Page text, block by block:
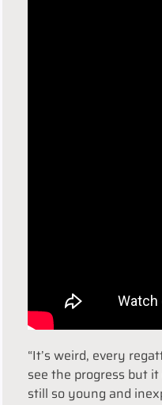
“It’s weird, every
see the progress but
still so young and